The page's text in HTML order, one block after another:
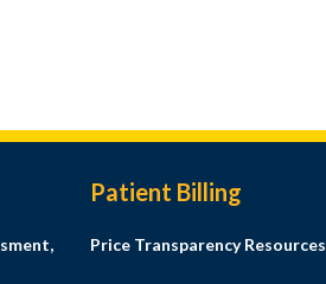
Patient Billing
Price Transparency Resources